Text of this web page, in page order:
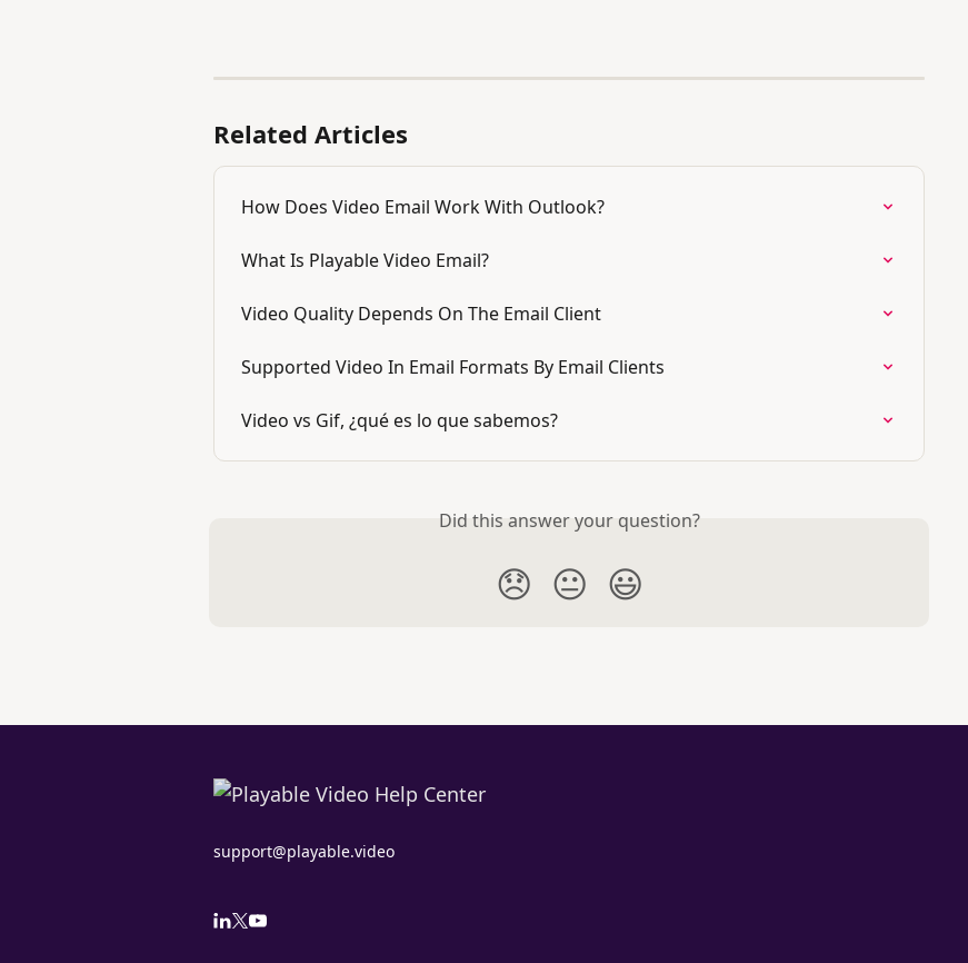
Related Articles
How Does Video Email Work With Outlook?
What Is Playable Video Email?
Video Quality Depends On The Email Client
Supported Video In Email Formats By Email Clients
Video vs Gif, ¿qué es lo que sabemos?
Did this answer your question?
😞 😐 😃
support@playable.video